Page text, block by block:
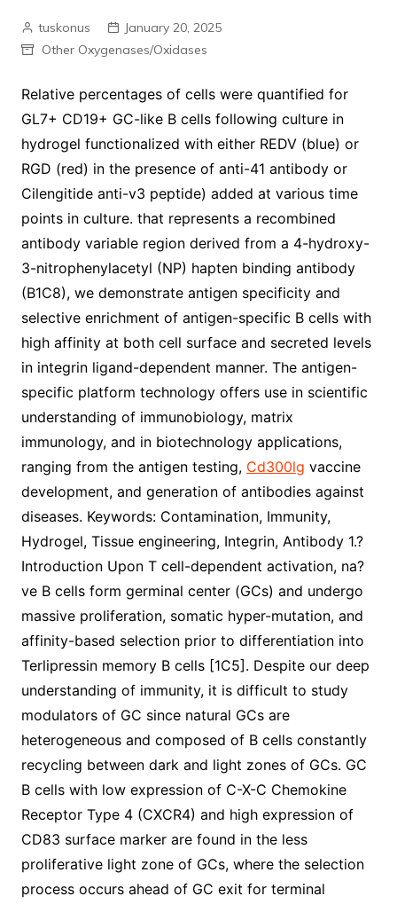
tuskonus
January 20, 2025
Other Oxygenases/Oxidases
Relative percentages of cells were quantified for
GL7+ CD19+ GC-like B cells following culture in
hydrogel functionalized with either REDV (blue) or
RGD (red) in the presence of anti-41 antibody or
Cilengitide anti-v3 peptide) added at various time
points in culture. that represents a recombined
antibody variable region derived from a 4-hydroxy-
3-nitrophenylacetyl (NP) hapten binding antibody
(B1C8), we demonstrate antigen specificity and
selective enrichment of antigen-specific B cells with
high affinity at both cell surface and secreted levels
in integrin ligand-dependent manner. The antigen-
specific platform technology offers use in scientific
understanding of immunobiology, matrix
immunology, and in biotechnology applications,
ranging from the antigen testing, Cd300lg vaccine
development, and generation of antibodies against
diseases. Keywords: Contamination, Immunity,
Hydrogel, Tissue engineering, Integrin, Antibody 1.?
Introduction Upon T cell-dependent activation, na?
ve B cells form germinal center (GCs) and undergo
massive proliferation, somatic hyper-mutation, and
affinity-based selection prior to differentiation into
Terlipressin memory B cells [1C5]. Despite our deep
understanding of immunity, it is difficult to study
modulators of GC since natural GCs are
heterogeneous and composed of B cells constantly
recycling between dark and light zones of GCs. GC
B cells with low expression of C-X-C Chemokine
Receptor Type 4 (CXCR4) and high expression of
CD83 surface marker are found in the less
proliferative light zone of GCs, where the selection
process occurs ahead of GC exit for terminal